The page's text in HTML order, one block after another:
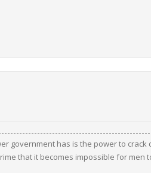
government has is the power to
that it becomes impossible for men